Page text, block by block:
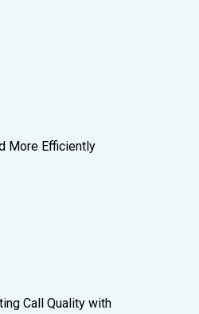
More Efficiently
Call Quality with